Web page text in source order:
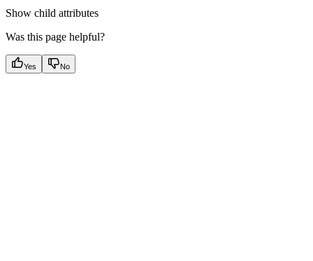
Show child attributes
Was this page helpful?
Yes No